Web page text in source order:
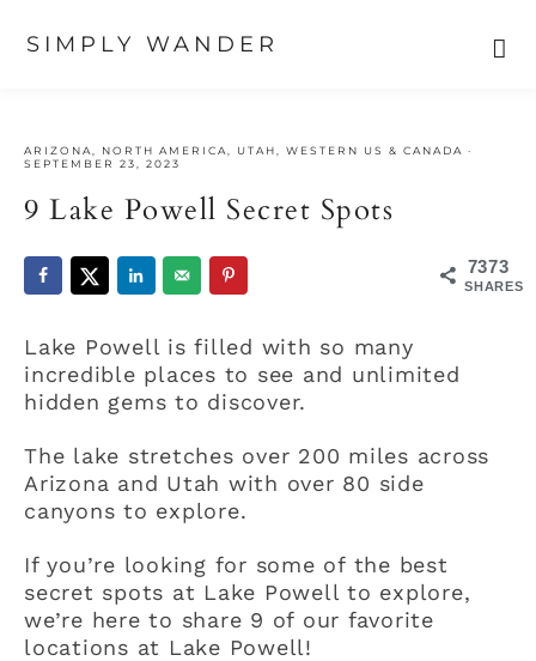
SIMPLY WANDER
primary
main
primary
ARIZONA NORTH AMERICA UTAH WESTERN US & CANADA ·
SEPTEMBER 23, 2023
9 Lake Powell Secret Spots
7373
SHARES
Lake Powell is filled with so many
incredible places to see and unlimited
hidden gems to discover.
The lake stretches over 200 miles across
Arizona and Utah with over 80 side
canyons to explore.
If you’re looking for some of the best
secret spots at Lake Powell to explore,
we’re here to share 9 of our favorite
locations at Lake Powell!